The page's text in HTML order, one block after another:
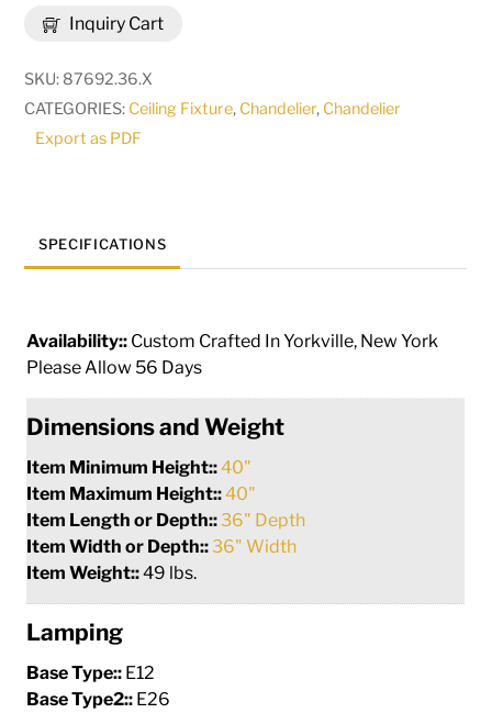
Inquiry Cart
French
10
Light
Two
119077
quantity
SKU: 87692.36.X
CATEGORIES: Ceiling Fixture, Chandelier, Chandelier
Export as PDF
SPECIFICATIONS
Availability:: Custom Crafted In Yorkville, New York
Please Allow 56 Days
Dimensions and Weight
Item Minimum Height::40"
Item Maximum Height::40"
Item Length or Depth::36" Depth
Item Width or Depth::36" Width
Item Weight::49 lbs.
Lamping
Base Type:: E12
Base Type2:: E26